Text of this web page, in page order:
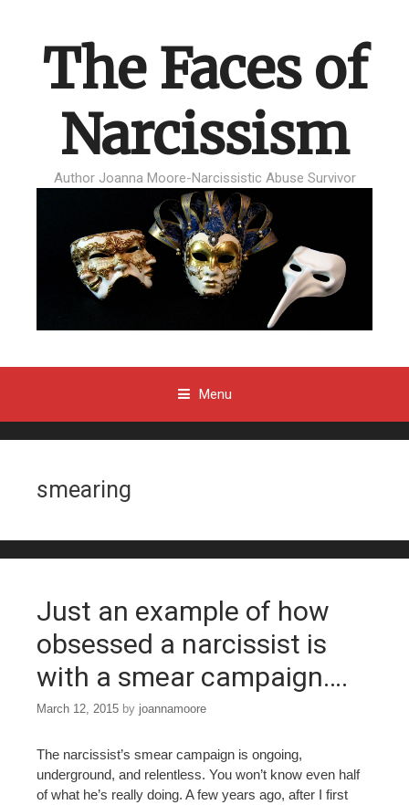
The Faces of
Narcissism
Author Joanna Moore-Narcissistic Abuse Survivor
Menu
smearing
Just an example of how
obsessed a narcissist is
with a smear campaign….
March 12, 2015 by joannamoore
The narcissist’s smear campaign is ongoing,
underground, and relentless. You won’t know even half
of what he’s really doing. A few years ago, after I first